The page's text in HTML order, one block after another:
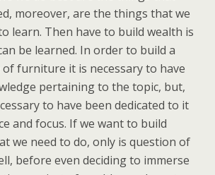
moreover, are the things that we
learn. Then have to build wealth is
be learned. In order to build a
of furniture it is necessary to have
pertaining to the topic, but,
to have been dedicated to it
and focus. If we want to build
we need to do, only is question of
before even deciding to immerse